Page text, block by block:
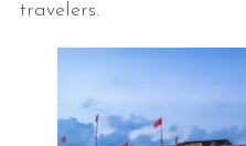
travelers.